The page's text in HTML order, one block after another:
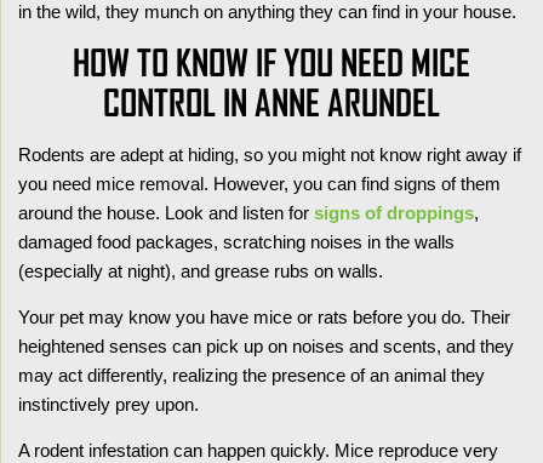
in the wild, they munch on anything they can find in your house.
HOW TO KNOW IF YOU NEED MICE
CONTROL IN ANNE ARUNDEL
Rodents are adept at hiding, so you might not know right away if
you need mice removal. However, you can find signs of them
around the house. Look and listen for signs of droppings,
damaged food packages, scratching noises in the walls
(especially at night), and grease rubs on walls.
Your pet may know you have mice or rats before you do. Their
heightened senses can pick up on noises and scents, and they
may act differently, realizing the presence of an animal they
instinctively prey upon.
A rodent infestation can happen quickly. Mice reproduce very